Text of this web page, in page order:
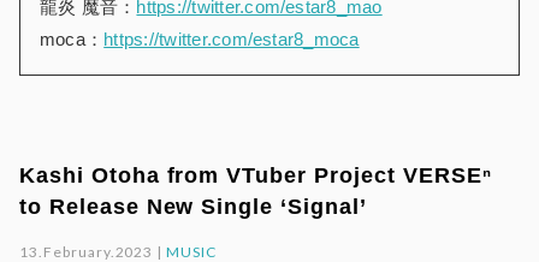
龍炎 魔音： https://twitter.com/estar8_mao
moca： https://twitter.com/estar8_moca
Kashi Otoha from VTuber Project VERSEⁿ
to Release New Single ‘Signal’
13.February.2023 |MUSIC